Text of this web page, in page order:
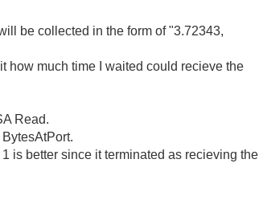
be collected in the form of "3.72343,
how much time I waited could recieve the
Read.
is better since it terminated as recieving the